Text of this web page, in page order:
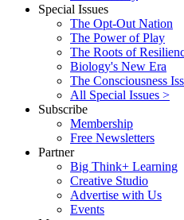
Special Issues
The Opt-Out Nation
The Power of Play
The Roots of
Biology's New Era
The Consciousness
All Special Issues >
Subscribe
Membership
Free Newsletters
Partner
Big Think+ Learning
Creative Studio
Advertise with Us
Events